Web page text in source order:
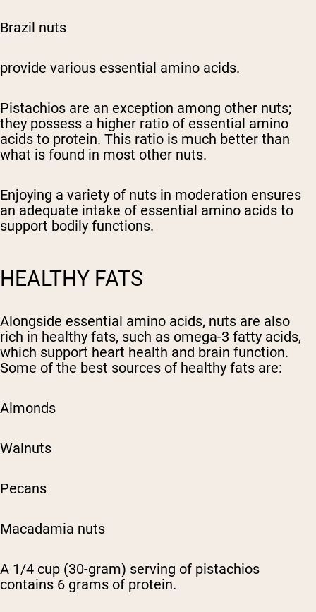
Brazil nuts
provide various essential amino acids.
Pistachios are an exception among other nuts;
they possess a higher ratio of essential amino
acids to protein. This ratio is much better than
what is found in most other nuts.
Enjoying a variety of nuts in moderation ensures
an adequate intake of essential amino acids to
support bodily functions.
HEALTHY FATS
Alongside essential amino acids, nuts are also
rich in healthy fats, such as omega-3 fatty acids,
which support heart health and brain function.
Some of the best sources of healthy fats are:
Almonds
Walnuts
Pecans
Macadamia nuts
A 1/4 cup (30-gram) serving of pistachios
contains 6 grams of protein.